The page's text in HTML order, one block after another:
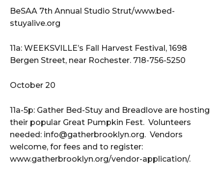
BeSAA 7th Annual Studio Strut/www.bed-
stuyalive.org
11a: WEEKSVILLE’s Fall Harvest Festival, 1698
Bergen Street, near Rochester. 718-756-5250
October 20
11a-5p: Gather Bed-Stuy and Breadlove are hosting
their popular Great Pumpkin Fest. Volunteers
needed: info@gatherbrooklyn.org. Vendors
welcome, for fees and to register:
www.gatherbrooklyn.org/vendor-application/.